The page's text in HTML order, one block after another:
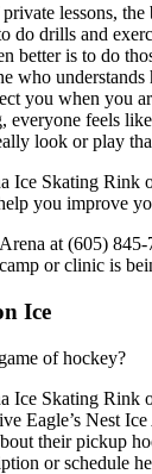
lessons, the
do drills and
better is to do
who
you when you
everyone feels
look or play
Ice Skating Rink
you improve
at (605)
or clinic is
Ice
of hockey?
Ice Skating Rink
Eagle’s Nest
their pickup
or schedule